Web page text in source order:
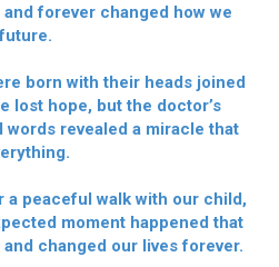
forever changed how we
born with their heads joined
lost hope, but the doctor’s
words revealed a miracle that
a peaceful walk with our child,
moment happened that
changed our lives forever.